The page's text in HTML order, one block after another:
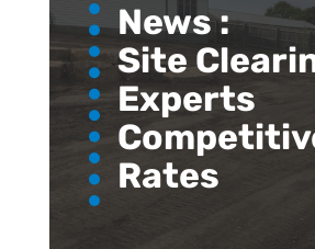
News :
Site
Experts
Rates